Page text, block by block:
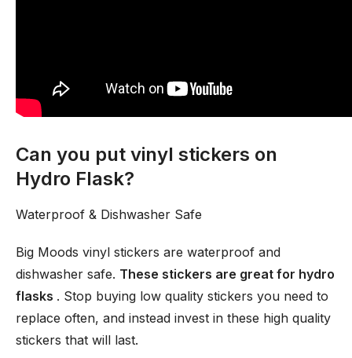
Can you put vinyl stickers on
Hydro Flask?
Waterproof & Dishwasher Safe
Big Moods vinyl stickers are waterproof and
dishwasher safe. These stickers are great for hydro
flasks . Stop buying low quality stickers you need to
replace often, and instead invest in these high quality
stickers that will last.